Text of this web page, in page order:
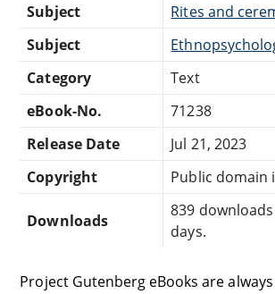
Subject
Rites and
Subject
Category
Text
eBook-No.
71238
Release Date
Jul 21, 2023
Copyright
Public domain
Downloads
839
days.
Project Gutenberg eBooks are